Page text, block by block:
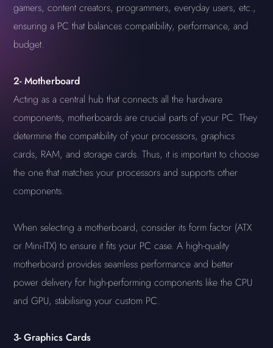
gamers, content creators, programmers, everyday users, etc.,
ensuring a PC that balances compatibility, performance, and
budget.
2- Motherboard
Acting as a central hub that connects all the hardware
components, motherboards are crucial parts of your PC. They
determine the compatibility of your processors, graphics
cards, RAM, and storage cards. Thus, it is important to choose
the one that matches your processors and supports other
components.
When selecting a motherboard, consider its form factor (ATX
or Mini-ITX) to ensure it fits your PC case. A high-quality
motherboard provides seamless performance and better
power delivery for high-performing components like the CPU
and GPU, stabilising your custom PC.
3- Graphics Cards